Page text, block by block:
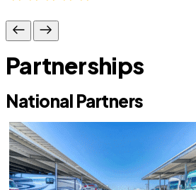
Partnerships
National Partners